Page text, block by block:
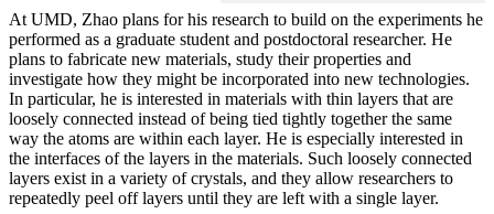
At UMD, Zhao plans for his research to build on the experiments he
performed as a graduate student and postdoctoral researcher. He
plans to fabricate new materials, study their properties and
investigate how they might be incorporated into new technologies.
In particular, he is interested in materials with thin layers that are
loosely connected instead of being tied tightly together the same
way the atoms are within each layer. He is especially interested in
the interfaces of the layers in the materials. Such loosely connected
layers exist in a variety of crystals, and they allow researchers to
repeatedly peel off layers until they are left with a single layer.